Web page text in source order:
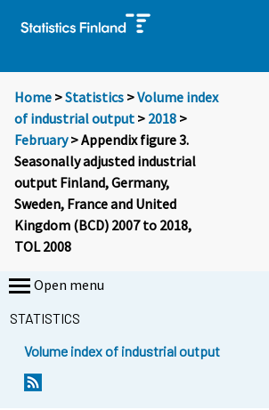
Home >Statistics >Volume index
of industrial output > 2018 >
February> Appendix figure 3.
Seasonally adjusted industrial
output Finland, Germany,
Sweden, France and United
Kingdom (BCD) 2007 to 2018,
TOL 2008
Open menu
STATISTICS
Volume index of industrial output